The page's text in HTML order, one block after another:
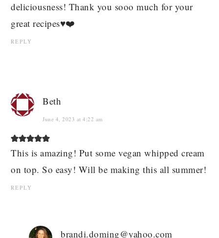
deliciousness! Thank you sooo much for your
great recipes♥️❤️
REPLY
Beth
June 4, 2023 at 4:22 am
This is amazing! Put some vegan whipped cream
on top. So easy! Will be making this all summer!
REPLY
brandi.doming@yahoo.com